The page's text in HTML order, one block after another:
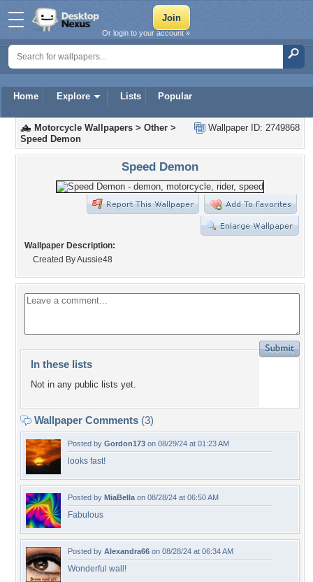
Home Explore Lists Popular
Or login to your account »
Wallpaper ID: 2749868
Motorcycle Wallpapers > Other >
Speed Demon
Speed Demon
Wallpaper Description:
Created By Aussie48
In these lists
Not in any public lists yet.
Wallpaper Comments (3)
Posted by Gordon173 on 08/29/24 at 01:23 AM
looks fast!
Posted by MiaBella on 08/28/24 at 06:50 AM
Fabulous
Posted by Alexandra66 on 08/28/24 at 06:34 AM
Wonderful wall!